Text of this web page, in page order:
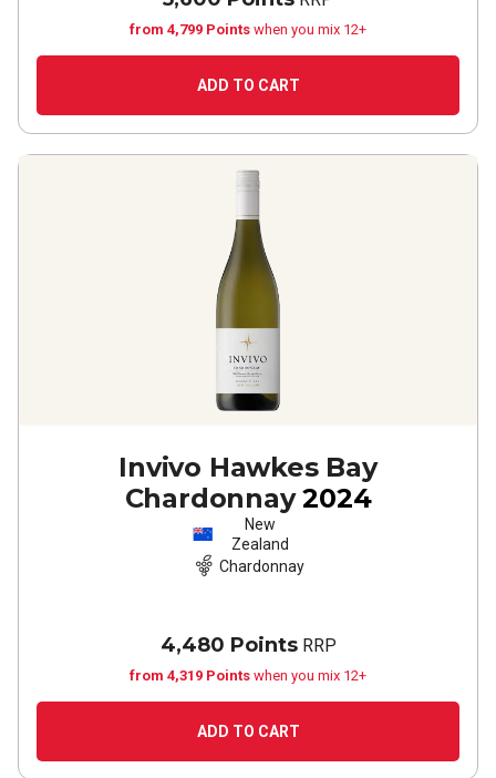
from 4,799 Points when you mix 12+
ADD TO CART
Invivo Hawkes Bay
Chardonnay 2024
New
Zealand
Chardonnay
4,480 PointsRRP
from 4,319 Points when you mix 12+
ADD TO CART